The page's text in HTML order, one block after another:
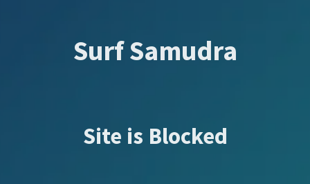
Surf Samudra
Site is Blocked